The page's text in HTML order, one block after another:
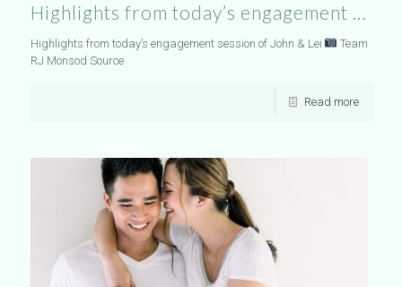
Highlights from today’s engagement …
Highlights from today’s engagement session of John & Lei
Team
RJ Monsod Source
Read more